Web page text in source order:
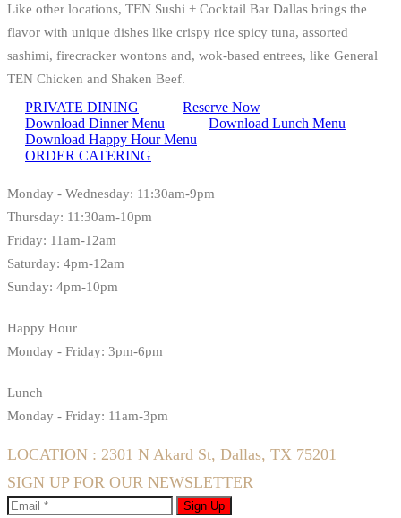
Like other locations, TEN Sushi + Cocktail Bar Dallas brings the
flavor with unique dishes like crispy rice spicy tuna, assorted
sashimi, firecracker wontons and, wok-based entrees, like General
TEN Chicken and Shaken Beef.
PRIVATE DINING
Reserve Now
Download Dinner Menu
Download Lunch Menu
Download Happy Hour Menu
ORDER CATERING
Monday - Wednesday: 11:30am-9pm
Thursday: 11:30am-10pm
Friday: 11am-12am
Saturday: 4pm-12am
Sunday: 4pm-10pm
Happy Hour
Monday - Friday: 3pm-6pm
Lunch
Monday - Friday: 11am-3pm
LOCATION : 2301 N Akard St, Dallas, TX 75201
SIGN UP FOR OUR NEWSLETTER
Sign Up